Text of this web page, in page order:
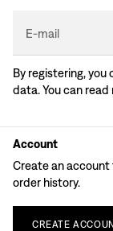
E-mail
By registering,
data. You can
Account
Create an
order history.
CREATE